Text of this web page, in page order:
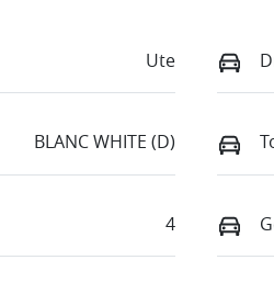
Ute
BLANC WHITE (D)
4